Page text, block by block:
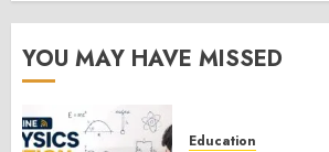
YOU MAY HAVE MISSED
Education